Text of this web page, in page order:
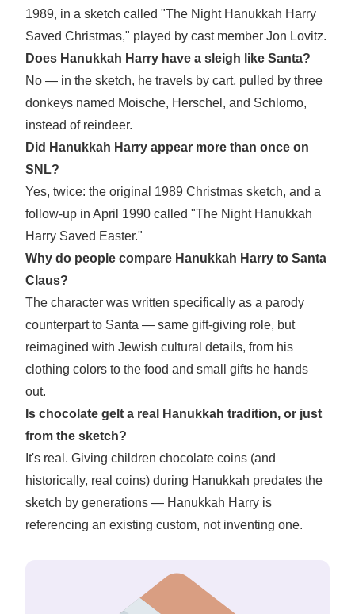
1989, in a sketch called "The Night Hanukkah Harry
Saved Christmas," played by cast member Jon Lovitz.
Does Hanukkah Harry have a sleigh like Santa?
No — in the sketch, he travels by cart, pulled by three
donkeys named Moische, Herschel, and Schlomo,
instead of reindeer.
Did Hanukkah Harry appear more than once on
SNL?
Yes, twice: the original 1989 Christmas sketch, and a
follow-up in April 1990 called "The Night Hanukkah
Harry Saved Easter."
Why do people compare Hanukkah Harry to Santa
Claus?
The character was written specifically as a parody
counterpart to Santa — same gift-giving role, but
reimagined with Jewish cultural details, from his
clothing colors to the food and small gifts he hands
out.
Is chocolate gelt a real Hanukkah tradition, or just
from the sketch?
It's real. Giving children chocolate coins (and
historically, real coins) during Hanukkah predates the
sketch by generations — Hanukkah Harry is
referencing an existing custom, not inventing one.